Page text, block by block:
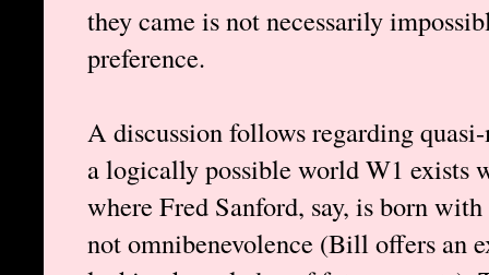
they came is not necessarily
preference.
A discussion follows regarding
a logically possible world W1 exists
where Fred Sanford, say, is born
not omnibenevolence (Bill offers an